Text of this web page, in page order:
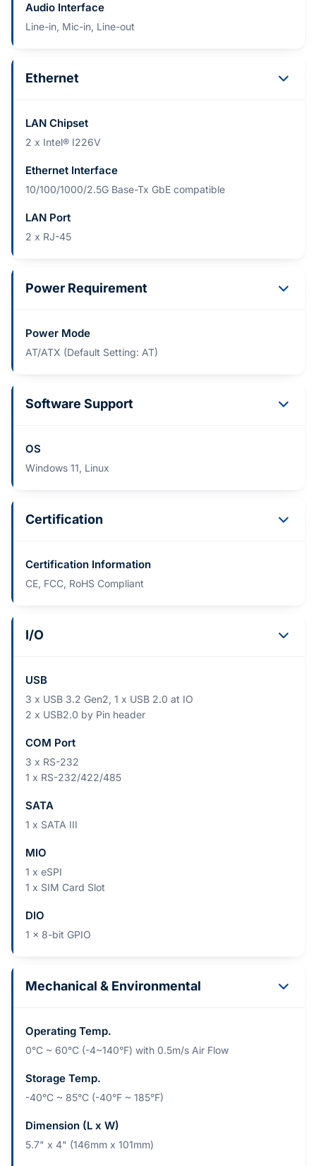
Audio Interface
Line-in, Mic-in, Line-out
Ethernet
LAN Chipset
2 x Intel® I226V
Ethernet Interface
10/100/1000/2.5G Base-Tx GbE compatible
LAN Port
2 x RJ-45
Power Requirement
Power Mode
AT/ATX (Default Setting: AT)
Software Support
OS
Windows 11, Linux
Certification
Certification Information
CE, FCC, RoHS Compliant
I/O
USB
3 x USB 3.2 Gen2, 1 x USB 2.0 at IO
2 x USB2.0 by Pin header
COM Port
3 x RS-232
1 x RS-232/422/485
SATA
1 x SATA III
MIO
1 x eSPI
1 x SIM Card Slot
DIO
1 x 8-bit GPIO
Mechanical & Environmental
Operating Temp.
0°C ~ 60°C (-4~140°F) with 0.5m/s Air Flow
Storage Temp.
-40°C ~ 85°C (-40°F ~ 185°F)
Dimension (L x W)
5.7" x 4" (146mm x 101mm)